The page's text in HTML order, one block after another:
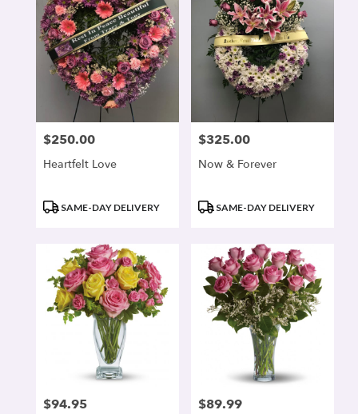
Price:
$250.00
Heartfelt Love
ProductSAME-DAY DELIVERY
Price:
$325.00
Now & Forever
ProductSAME-DAY DELIVERY
Price:
$94.95 Price:
$89.99